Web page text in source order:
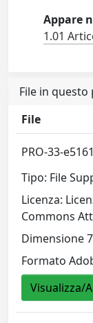
Appare
1.01
File in
File
PRO-33-
Tipo: File
Licenza:
Commons
Dimensione
Formato
Visualizza/